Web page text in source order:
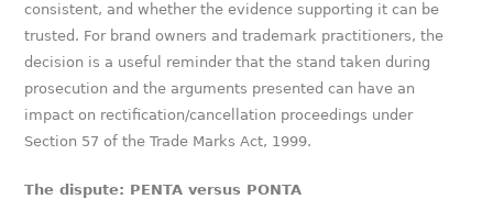
consistent, and whether the evidence supporting it can be
trusted. For brand owners and trademark practitioners, the
decision is a useful reminder that the stand taken during
prosecution and the arguments presented can have an
impact on rectification/cancellation proceedings under
Section 57 of the Trade Marks Act, 1999.
The dispute: PENTA versus PONTA